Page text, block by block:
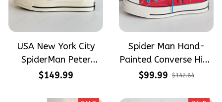
USA New York City
SpiderMan Peter
Parker Hand-Painted
$149.99
Spider Man Hand-
Painted Converse High
Top
$99.99 $142.84